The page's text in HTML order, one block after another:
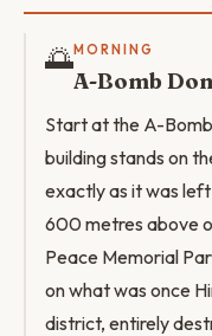
🌅MORNING
A-Bomb
Start at the A-
building stands on
exactly as it was
600 metres above
Peace Memorial
on what was once
district, entirely